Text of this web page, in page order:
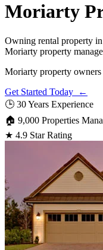
Moriarty
Owning rental property
Moriarty property
Moriarty property owners
Get Started Today ←
🕒 30 Years Experience
🏠 9,000 Properties
★ 4.9 Star Rating